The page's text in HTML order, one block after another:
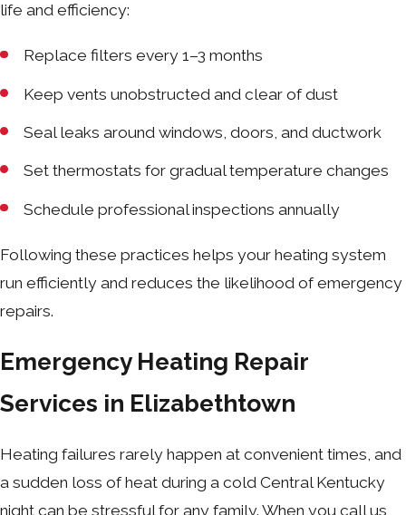
life and efficiency:
Replace filters every 1–3 months
Keep vents unobstructed and clear of dust
Seal leaks around windows, doors, and ductwork
Set thermostats for gradual temperature changes
Schedule professional inspections annually
Following these practices helps your heating system
run efficiently and reduces the likelihood of emergency
repairs.
Emergency Heating Repair
Services in Elizabethtown
Heating failures rarely happen at convenient times, and
a sudden loss of heat during a cold Central Kentucky
night can be stressful for any family. When you call us